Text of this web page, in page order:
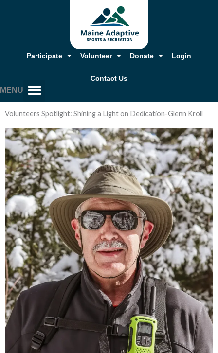
Participate Volunteer Donate Login
Contact Us
MENU
Volunteers Spotlight: Shining a Light on Dedication-Glenn Kroll